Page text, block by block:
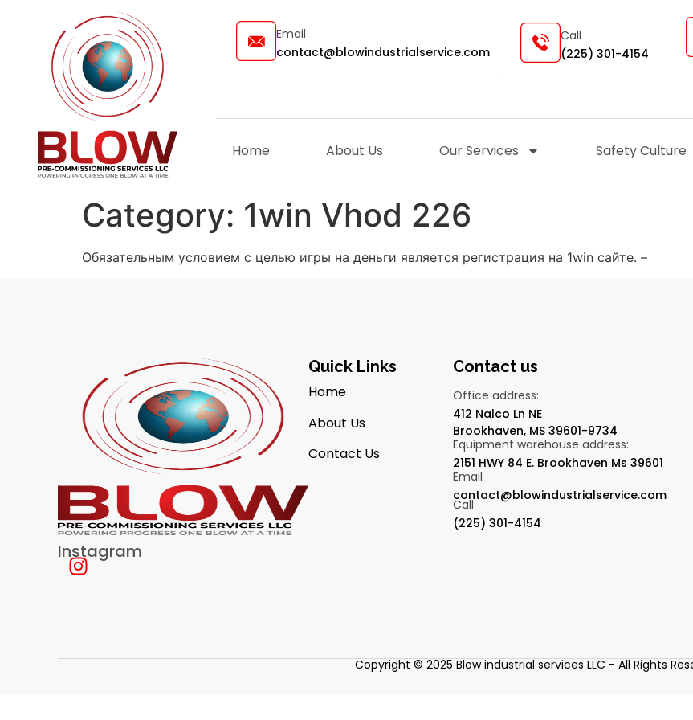
Email
contact@blowindustrialservice.com
Call
(225) 301-4154
Home About Us Our Services Safety Culture
Category: 1win Vhod 226
Обязательным условием с целью игры на деньги является регистрация на 1win сайте. –
Instagram
Quick Links
Home
About Us
Contact Us
Contact us
Office address:
412 Nalco Ln NE
Brookhaven, MS 39601-9734
Equipment warehouse address:
2151 HWY 84 E. Brookhaven Ms 39601
Email
contact@blowindustrialservice.com
Call
(225) 301-4154
Copyright © 2025 Blow industrial services LLC - All Rights